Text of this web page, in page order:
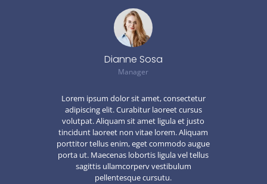
Dianne Sosa
Manager
Lorem ipsum dolor sit amet, consectetur
adipiscing elit. Curabitur laoreet cursus
volutpat. Aliquam sit amet ligula et justo
tincidunt laoreet non vitae lorem. Aliquam
porttitor tellus enim, eget commodo augue
porta ut. Maecenas lobortis ligula vel tellus
sagittis ullamcorperv vestibulum
pellentesque cursutu.